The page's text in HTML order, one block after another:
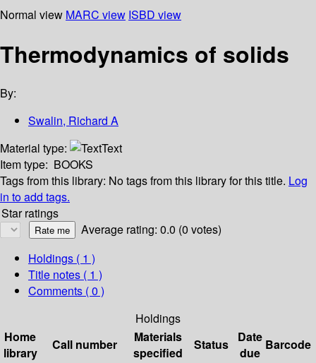
Normal view MARC view ISBD view
Thermodynamics of solids
By:
Swalin, Richard A
Material type:
Text
Item type: BOOKS
Tags from this library: No tags from this library for this title. Log
in to add tags.
Star ratings
Average rating: 0.0 (0 votes)
Holdings ( 1 )
Title notes ( 1 )
Comments ( 0 )
Holdings
Home
library
Call number
Materials
specified
Status
Date
due
Barcode